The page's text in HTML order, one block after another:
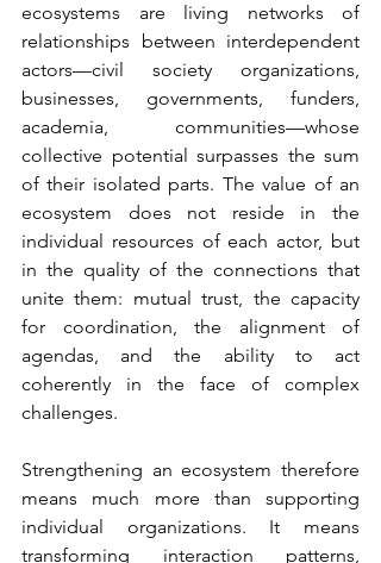
ecosystems are living networks of
relationships between interdependent
actors—civil society organizations,
businesses, governments, funders,
academia, communities—whose
collective potential surpasses the sum
of their isolated parts. The value of an
ecosystem does not reside in the
individual resources of each actor, but
in the quality of the connections that
unite them: mutual trust, the capacity
for coordination, the alignment of
agendas, and the ability to act
coherently in the face of complex
challenges.
Strengthening an ecosystem therefore
means much more than supporting
individual organizations. It means
transforming interaction patterns,